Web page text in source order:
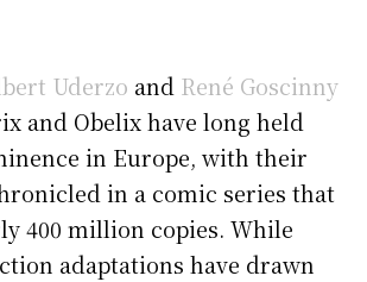
Uderzo and René Goscinny
and Obelix have long held
in Europe, with their
in a comic series that
400 million copies. While
adaptations have drawn